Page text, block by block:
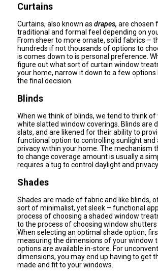
Curtains
Curtains, also known asdrapes,are chosen
traditional and formal feel depending on
From sheer to more ornate, solid fabrics –
hundreds if not thousands of options to
is comes down to is personal preference.
figure out what sort of curtain window
your home, narrow it down to a few
the final decision.
Blinds
When we think of blinds, we tend to think
white slatted window coverings. Blinds are
slats, and are likened for their ability to
functional option to controlling sunlight and
privacy within your home. The mechanism
to change coverage amount is usually a
requires a tug to control daylight and privacy.
Shades
Shades are made of fabric and like blinds,
sort of minimalist, yet sleek – functional
process of choosing a shaded window
to the process of choosing window shutters
When selecting an optimal shade option,
measuring the dimensions of your window
options are available in-store. For
dimensions, you may end up having to get
made and fit to your windows.